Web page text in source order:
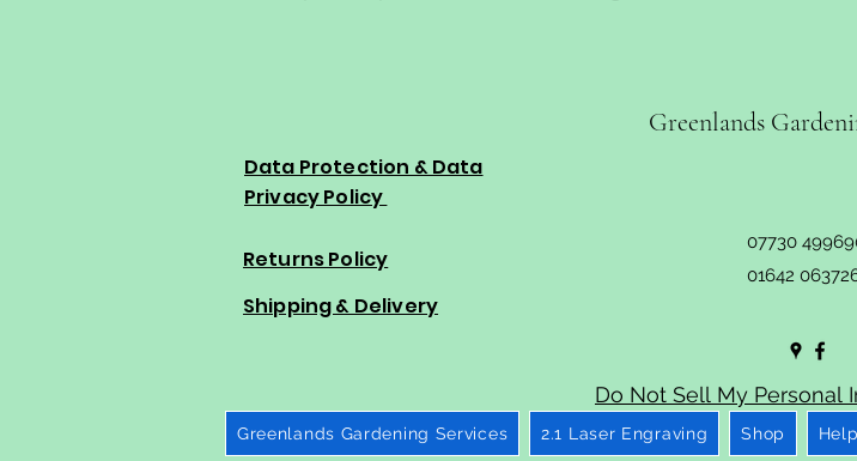
Greenlands
Data Protection & Data
Privacy Policy
Returns Policy
Shipping & Delivery
07730
01642
Do Not Sell My Personal
Greenlands Gardening Services 2.1 Laser Engraving Shop